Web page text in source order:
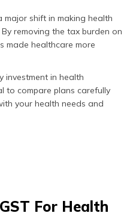
major shift in making health
removing the tax burden on
made healthcare more
investment in health
to compare plans carefully
your health needs and
For Health